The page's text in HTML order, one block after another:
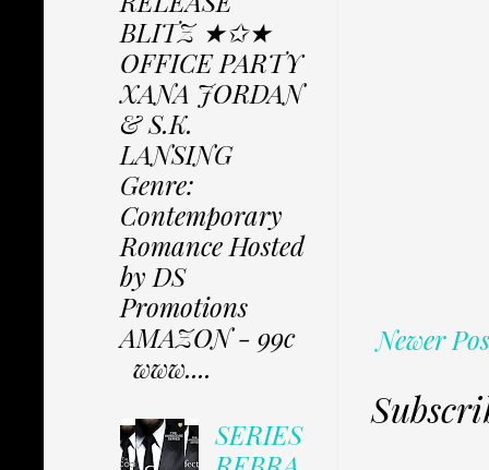
Newer
BLITZ ★✩★
OFFICE PARTY
XANA JORDAN
& S.K.
LANSING
Genre:
Contemporary
Romance Hosted
by DS
Promotions
AMAZON - 99c
www....
SERIES